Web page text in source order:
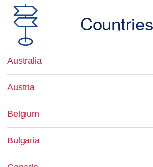
Countries
Australia
Austria
Belgium
Bulgaria